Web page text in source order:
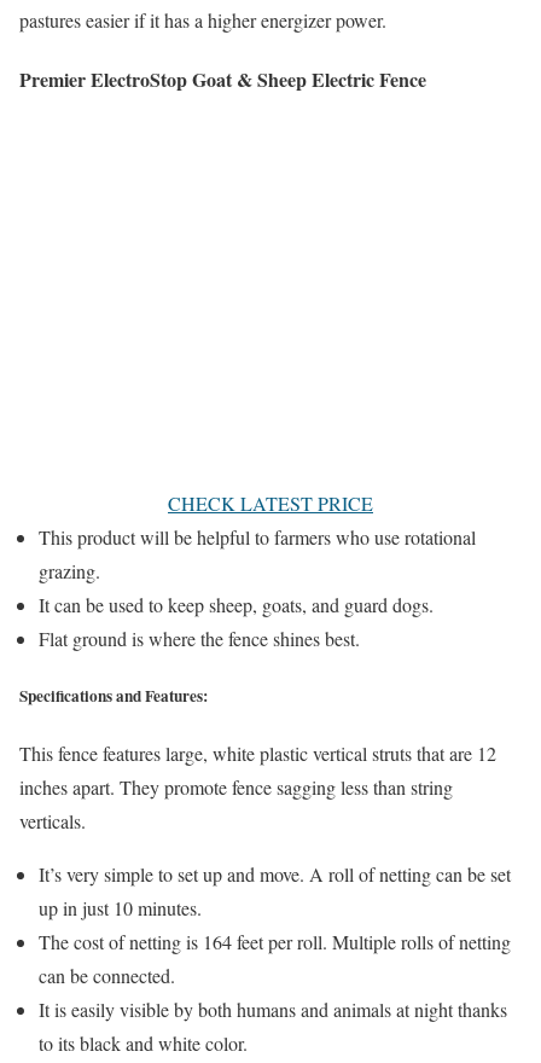
pastures easier if it has a higher energizer power.
Premier ElectroStop Goat & Sheep Electric Fence
CHECK LATEST PRICE
This product will be helpful to farmers who use rotational
grazing.
It can be used to keep sheep, goats, and guard dogs.
Flat ground is where the fence shines best.
Specifications and Features:
This fence features large, white plastic vertical struts that are 12
inches apart. They promote fence sagging less than string
verticals.
It’s very simple to set up and move. A roll of netting can be set
up in just 10 minutes.
The cost of netting is 164 feet per roll. Multiple rolls of netting
can be connected.
It is easily visible by both humans and animals at night thanks
to its black and white color.